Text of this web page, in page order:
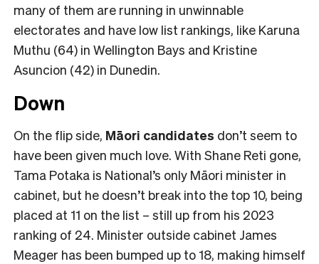
many of them are running in unwinnable
electorates and have low list rankings, like Karuna
Muthu (64) in Wellington Bays and Kristine
Asuncion (42) in Dunedin.
Down
On the flip side, Māori candidates don’t seem to
have been given much love. With Shane Reti gone,
Tama Potaka is National’s only Māori minister in
cabinet, but he doesn’t break into the top 10, being
placed at 11 on the list – still up from his 2023
ranking of 24. Minister outside cabinet James
Meager has been bumped up to 18, making himself